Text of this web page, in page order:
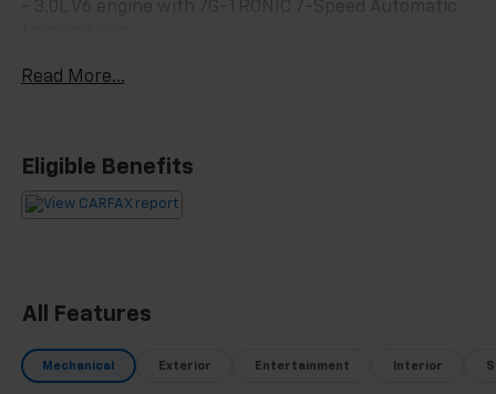
- 3.0L V6 engine with 7G-TRONIC 7-Speed Automatic
- COMAND® APS Navigation system with 3 years of
with 14 speakers
- Apple CarPlay® and Android Auto® smartphone
integration
- Leather upholstery with genuine wood trim accents
- 19 5-Twin-Spoke alloy wheels
- Rear Camera with Exterior Parking Camera system
Read More...
Eligible Benefits
All Features
Mechanical Exterior Entertainment Interior